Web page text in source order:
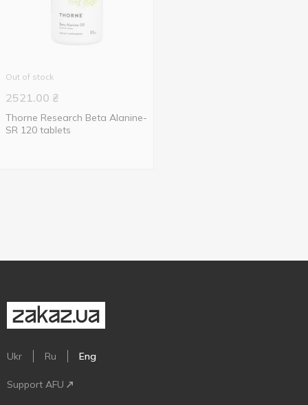
Out of stock
2521.00 ₴
Thorne Research Beta Alanine-
SR 120 tablets
Ukr Ru Eng
Support AFU